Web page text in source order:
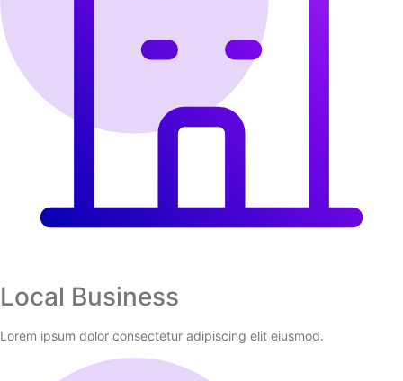
Local Business
Lorem ipsum dolor consectetur adipiscing elit eiusmod.